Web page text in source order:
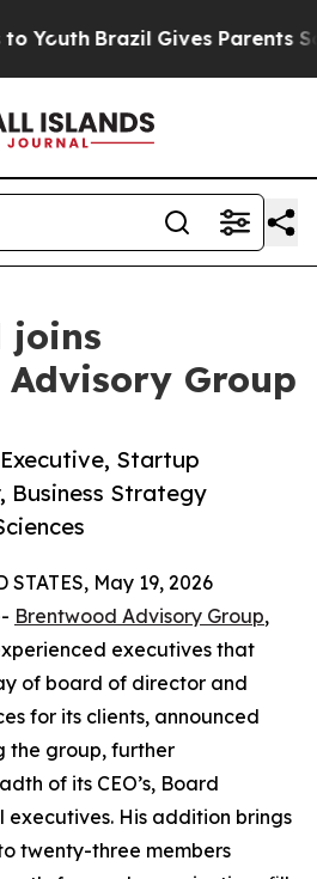
Brazil Gives Parents
joins
Group
Startup
Business Strategy
May 19, 2026
Brentwood Advisory Group,
executives that
of board of director and
for its clients, announced
the group, further
of its CEO’s, Board
executives. His addition brings
twenty-three members